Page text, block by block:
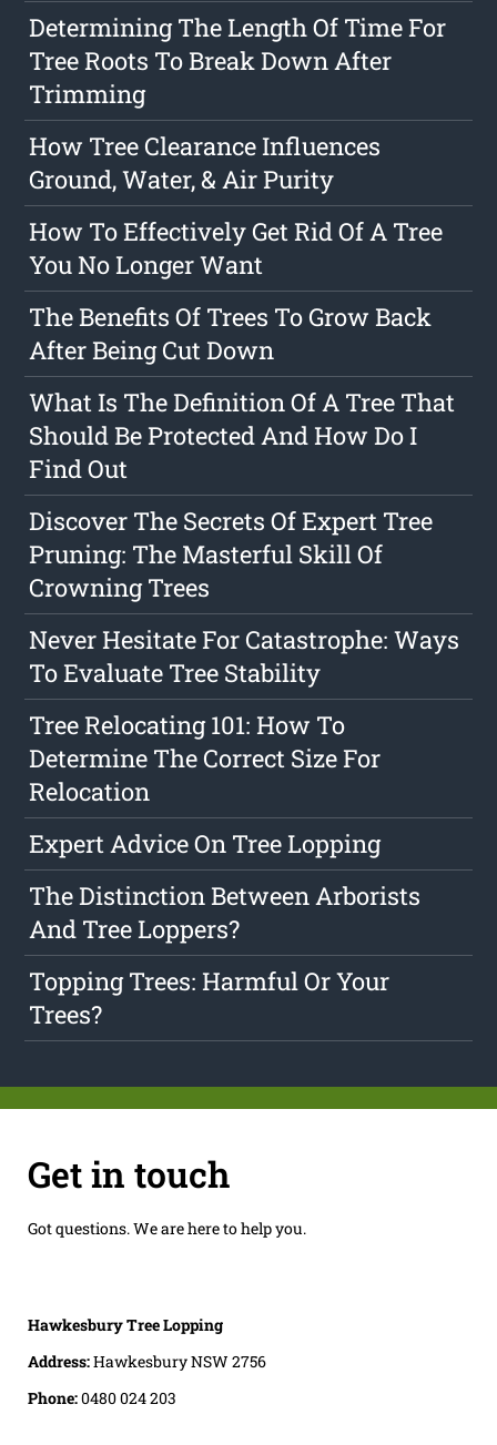
Determining The Length Of Time For
Tree Roots To Break Down After
Trimming
How Tree Clearance Influences
Ground, Water, & Air Purity
How To Effectively Get Rid Of A Tree
You No Longer Want
The Benefits Of Trees To Grow Back
After Being Cut Down
What Is The Definition Of A Tree That
Should Be Protected And How Do I
Find Out
Discover The Secrets Of Expert Tree
Pruning: The Masterful Skill Of
Crowning Trees
Never Hesitate For Catastrophe: Ways
To Evaluate Tree Stability
Tree Relocating 101: How To
Determine The Correct Size For
Relocation
Expert Advice On Tree Lopping
The Distinction Between Arborists
And Tree Loppers?
Topping Trees: Harmful Or Your
Trees?
Get in touch
Got questions. We are here to help you.
Hawkesbury Tree Lopping
Address:Hawkesbury NSW 2756
Phone:0480 024 203